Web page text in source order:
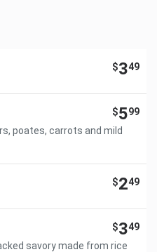
$349
$599
poates, carrots and mild
$249
$349
savory made from rice